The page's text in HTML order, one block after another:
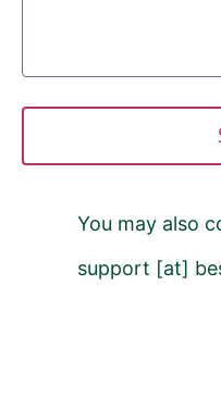
You may also
support [at]